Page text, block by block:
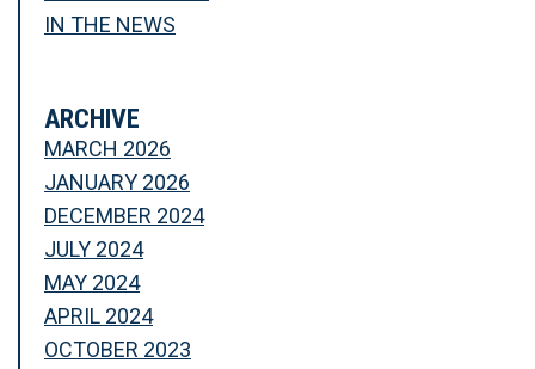
IN THE NEWS
ARCHIVE
MARCH 2026
JANUARY 2026
DECEMBER 2024
JULY 2024
MAY 2024
APRIL 2024
OCTOBER 2023